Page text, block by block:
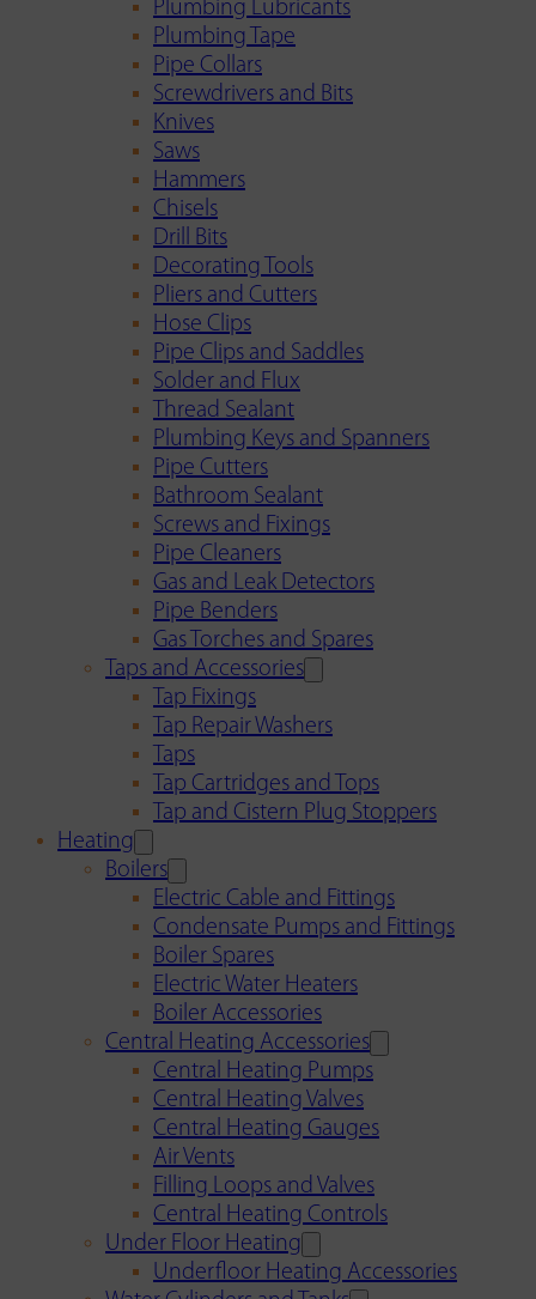
Plumbing Lubricants
Plumbing Tape
Pipe Collars
Screwdrivers and Bits
Knives
Saws
Hammers
Chisels
Drill Bits
Decorating Tools
Pliers and Cutters
Hose Clips
Pipe Clips and Saddles
Solder and Flux
Thread Sealant
Plumbing Keys and Spanners
Pipe Cutters
Bathroom Sealant
Screws and Fixings
Pipe Cleaners
Gas and Leak Detectors
Pipe Benders
Gas Torches and Spares
Taps and Accessories
Tap Fixings
Tap Repair Washers
Taps
Tap Cartridges and Tops
Tap and Cistern Plug Stoppers
Heating
Boilers
Electric Cable and Fittings
Condensate Pumps and Fittings
Boiler Spares
Electric Water Heaters
Boiler Accessories
Central Heating Accessories
Central Heating Pumps
Central Heating Valves
Central Heating Gauges
Air Vents
Filling Loops and Valves
Central Heating Controls
Under Floor Heating
Underfloor Heating Accessories